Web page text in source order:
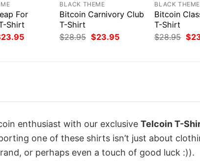
For
Shirt
23.95Current
BLACK THEME
Bitcoin Carnivory Club
T-Shirt
$28.95 Original
price
$23.95Current
BLACK THEME
Bitcoin
T-Shirt
$28.95
price
$
enthusiast with our exclusive Telcoin T-
one of these shirts isn’t just about
or perhaps even a touch of good luck :)).